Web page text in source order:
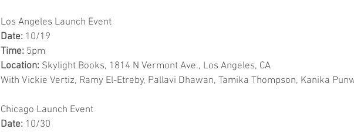
Los Angeles Launch Event
Date: 10/19
Time: 5pm
Location: Skylight Books, 1814 N Vermont Ave., Los Angeles, CA
With Vickie Vertiz, Ramy El-Etreby, Pallavi Dhawan, Tamika Thompson, Kanika
Chicago Launch Event
Date: 10/30